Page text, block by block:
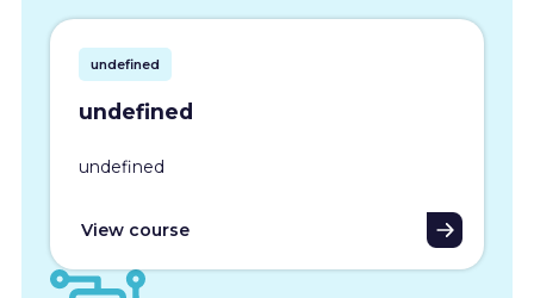
undefined
undefined
undefined
View course